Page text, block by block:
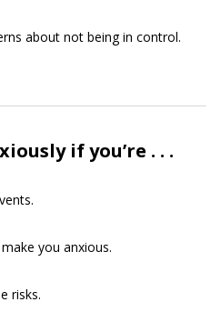
about not being in control.
if you’re . . .
you anxious.
risks.